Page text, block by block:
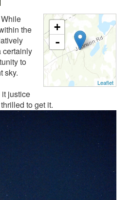
+
-
Leaflet
While
the
certainly
to
sky.
justice
to get it.